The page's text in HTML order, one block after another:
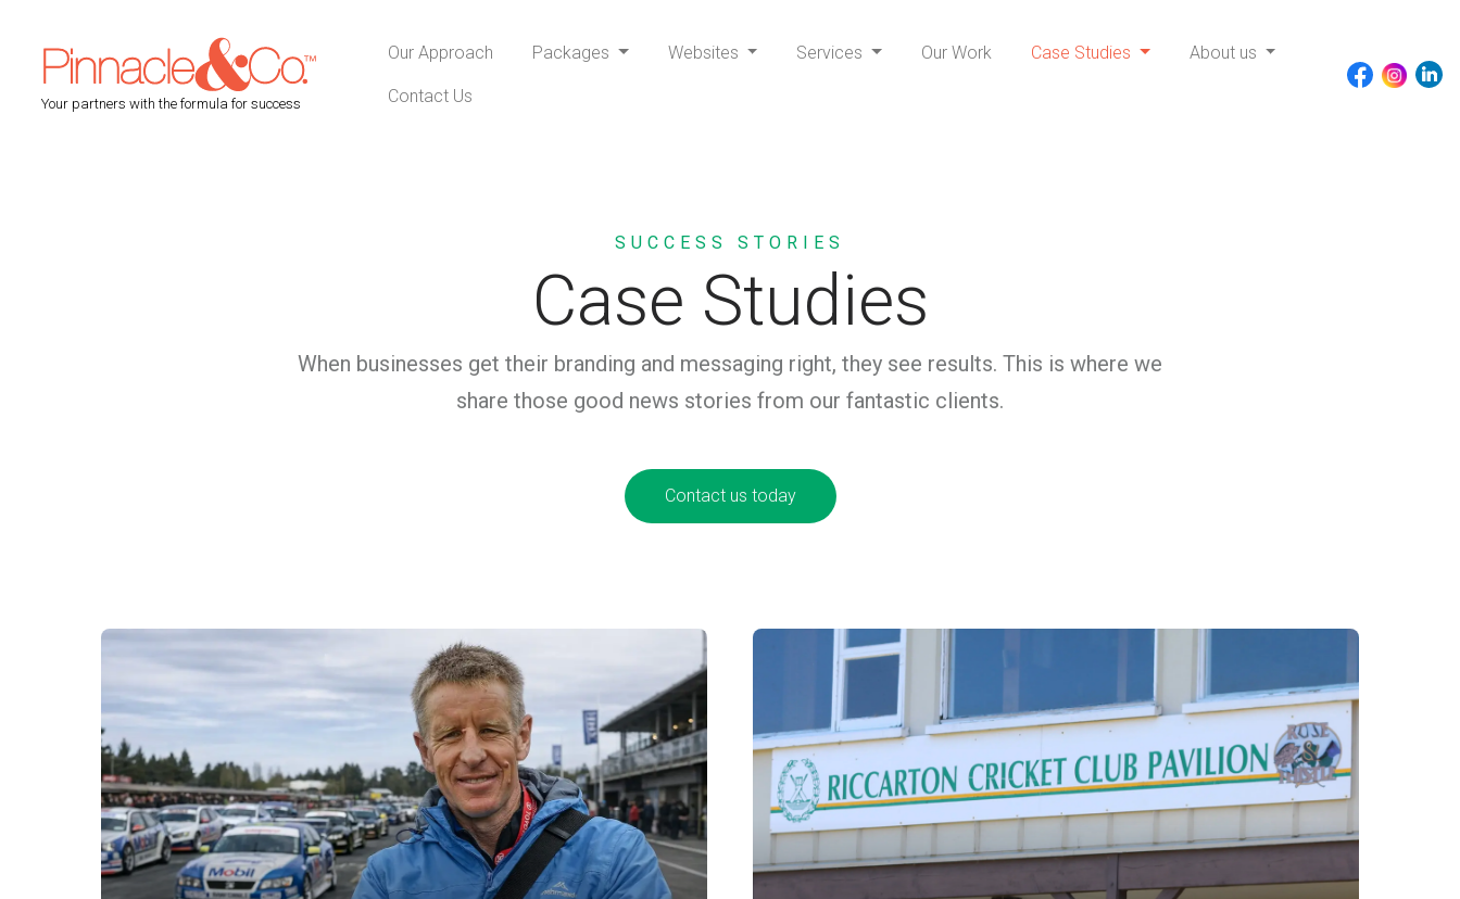
Your partners with the formula for success
Our Approach Packages Websites Services Our Work Case Studies About us
Contact Us
SUCCESS STORIES
Case Studies
When businesses get their branding and messaging right, they see results. This is where we
share those good news stories from our fantastic clients.
Contact us today